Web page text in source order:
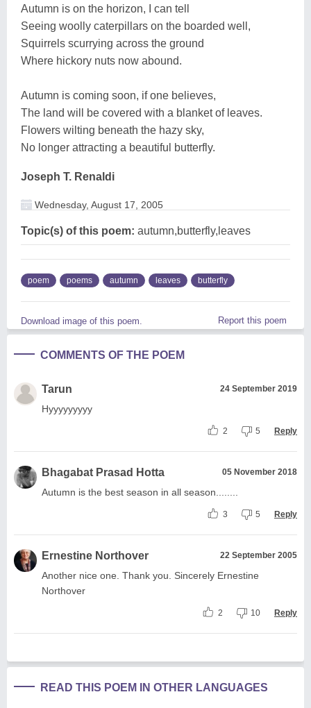
Autumn is on the horizon, I can tell
Seeing woolly caterpillars on the boarded well,
Squirrels scurrying across the ground
Where hickory nuts now abound.
Autumn is coming soon, if one believes,
The land will be covered with a blanket of leaves.
Flowers wilting beneath the hazy sky,
No longer attracting a beautiful butterfly.
Joseph T. Renaldi
Wednesday, August 17, 2005
Topic(s) of this poem: autumn,butterfly,leaves
poem poems autumn leaves butterfly
Download image of this poem. Report this poem
COMMENTS OF THE POEM
Tarun 24 September 2019
Hyyyyyyyyy
2 5 Reply
Bhagabat Prasad Hotta 05 November 2018
Autumn is the best season in all season........
3 5 Reply
Ernestine Northover 22 September 2005
Another nice one. Thank you. Sincerely Ernestine
Northover
2 10 Reply
READ THIS POEM IN OTHER LANGUAGES